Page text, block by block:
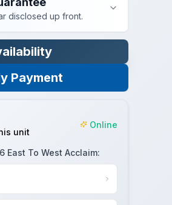
disclosed up front.
Payment
unit
Online
East To West Acclaim: